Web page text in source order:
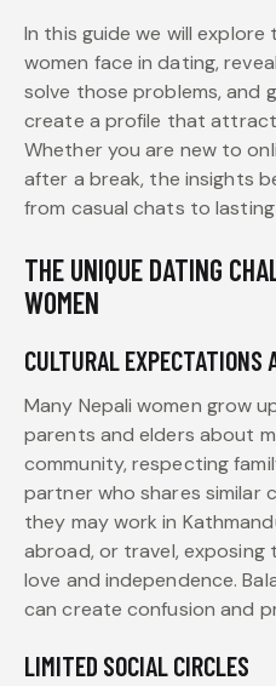
In this guide we will explore
women face in dating,
solve those problems, and
create a profile that
Whether you are new to
after a break, the insights
from casual chats to lasting
THE UNIQUE DATING
WOMEN
CULTURAL EXPECTATIONS
Many Nepali women grow
parents and elders about
community, respecting
partner who shares similar
they may work in
abroad, or travel,
love and independence.
can create confusion and
LIMITED SOCIAL CIRCLES